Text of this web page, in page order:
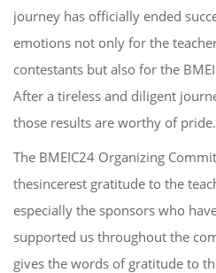
journey has officially ended
emotions not only for the
contestants but also for the
After a tireless and diligent
those results are worthy of pride.
The BMEIC24 Organizing
thesincerest gratitude to the
especially the sponsors who
supported us throughout the
gives the words of gratitude to